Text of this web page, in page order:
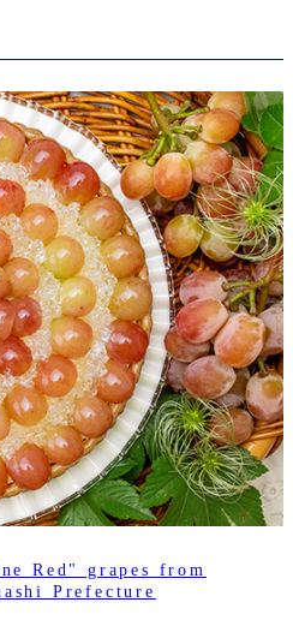
Red" grapes from
Prefecture